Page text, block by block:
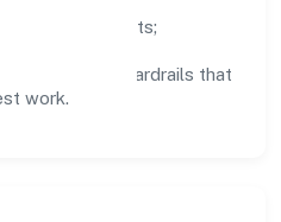
for shortcuts;
tooling, and guardrails that
work.